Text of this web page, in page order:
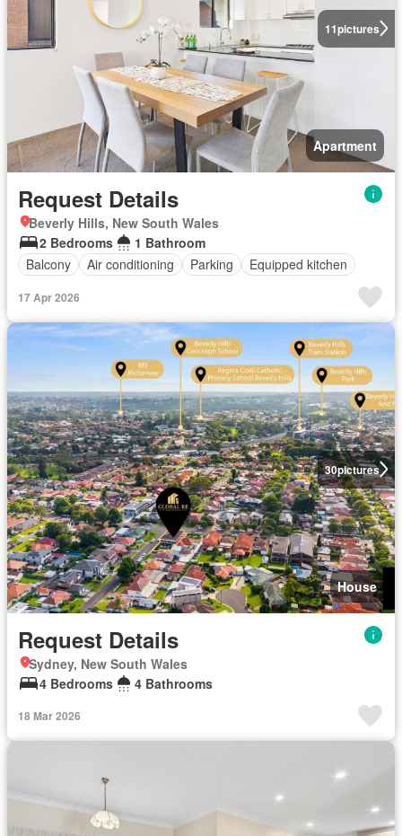
11pictures
Apartment
Request Details
Beverly Hills, New South Wales
2 Bedrooms
1 Bathroom
Balcony
Air conditioning Parking Equipped kitchen
17 Apr 2026
30pictures
House
Request Details
Sydney, New South Wales
4 Bedrooms
4 Bathrooms
18 Mar 2026